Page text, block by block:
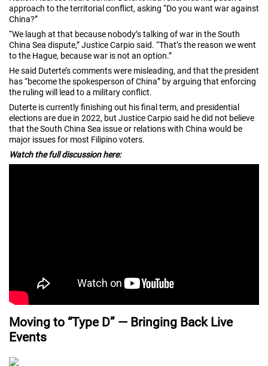
approach to the territorial conflict, asking “Do you want war against
China?”
“We laugh at that because nobody’s talking of war in the South
China Sea dispute,” Justice Carpio said. “That’s the reason we went
to the Hague, because war is not an option.”
He said Duterte’s comments were misleading, and that the president
has “become the spokesperson of China” by arguing that enforcing
the ruling will lead to a military conflict.
Duterte is currently finishing out his final term, and presidential
elections are due in 2022, but Justice Carpio said he did not believe
that the South China Sea issue or relations with China would be
major issues for most Filipino voters.
Watch the full discussion here:
Moving to “Type D” — Bringing Back Live
Events